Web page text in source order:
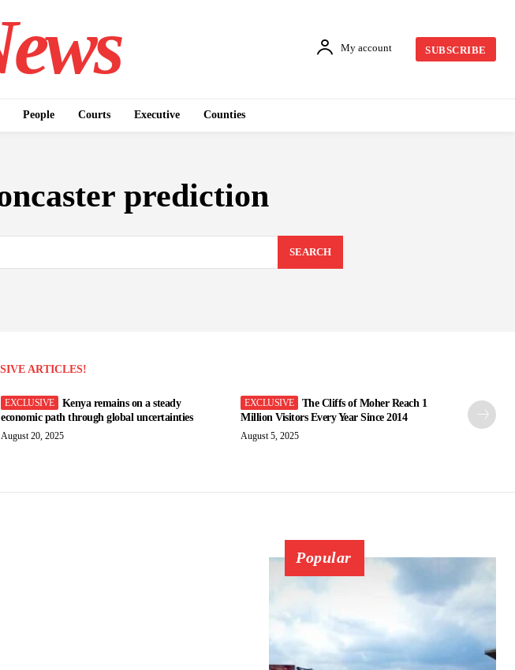
My account SUBSCRIBE
People Courts Executive Counties
prediction
SEARCH
ARTICLES!
Kenya remains on a steady
economic path through global uncertainties
August 20, 2025
The Cliffs of Moher Reach 1
Million Visitors Every Year Since 2014
August 5, 2025
Popular